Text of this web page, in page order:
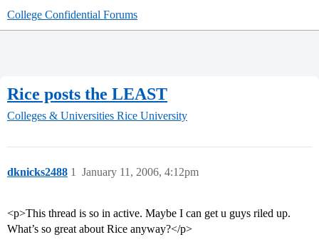
College Confidential Forums
Rice posts the LEAST
Colleges & Universities Rice University
dknicks2488 January 11, 2006, 4:12pm
1
<p>This thread is so in active. Maybe I can get u guys riled up.
What’s so great about Rice anyway?</p>